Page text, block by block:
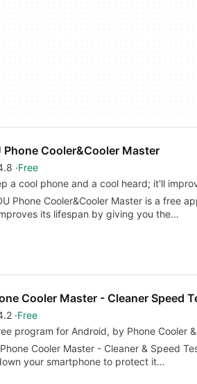
Phone Cooler&Cooler Master
Free
a cool phone and a cool heard; it'll
Phone Cooler&Cooler Master is a free
its lifespan by giving you the…
Cooler Master - Cleaner Speed
Free
program for Android, by Phone Cooler
Cooler Master - Cleaner & Speed
your smartphone to protect it…